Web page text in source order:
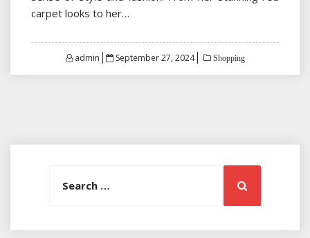
carpet looks to her…
admin
Posted
September 27, 2024 Shopping
Search